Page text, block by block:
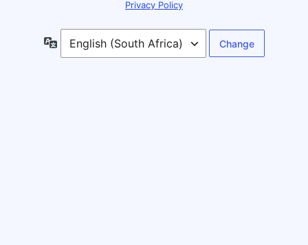
Privacy Policy
Language